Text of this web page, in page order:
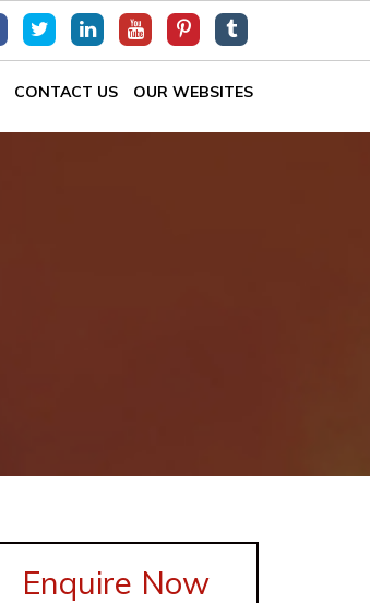
CONTACT US OUR WEBSITES
Enquire Now